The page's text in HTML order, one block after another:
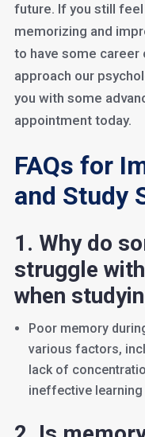
future. If you still
memorizing and
to have some
approach our
you with some
appointment today.
FAQs for
and Study
1. Why do
struggle
when
Poor memory
various factors,
lack of
ineffective